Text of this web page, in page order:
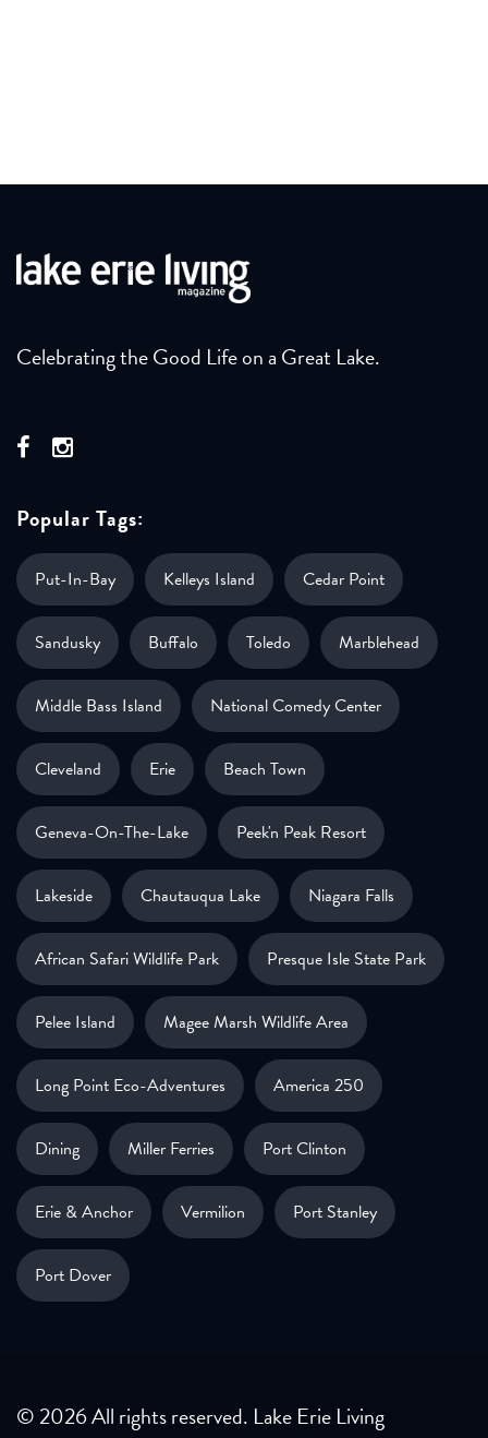
Celebrating the Good Life on a Great Lake.
Popular Tags:
Put-In-Bay Kelleys Island Cedar Point
Sandusky Buffalo Toledo Marblehead
Middle Bass Island National Comedy Center
Cleveland Erie Beach Town
Geneva-On-The-Lake Peek'n Peak Resort
Lakeside Chautauqua Lake Niagara Falls
African Safari Wildlife Park Presque Isle State Park
Pelee Island Magee Marsh Wildlife Area
Long Point Eco-Adventures America 250
Dining Miller Ferries Port Clinton
Erie & Anchor Vermilion Port Stanley
Port Dover
© 2026 All rights reserved. Lake Erie Living